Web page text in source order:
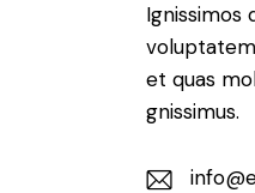
Ignissimos
et quas
gnissimus.